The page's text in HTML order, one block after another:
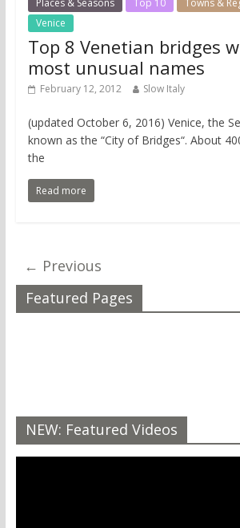
Places & Seasons
Top 10 Towns &
Venice
Top 8 Venetian bridges
most unusual names
February 12, 2012 Slow Italy
(updated October 6, 2016) Venice, the
known as the “City of Bridges“. About
the
Read more
← Previous
Featured Pages
NEW: Featured Videos